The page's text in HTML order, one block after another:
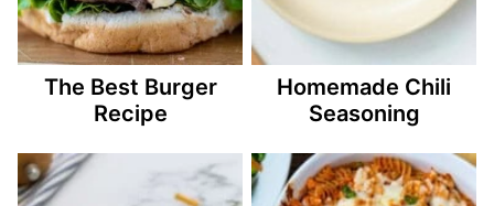
The Best Burger
Recipe
Homemade Chili
Seasoning